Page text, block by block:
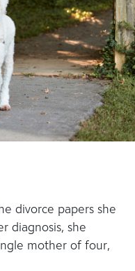
divorce papers she
diagnosis, she
mother of four,